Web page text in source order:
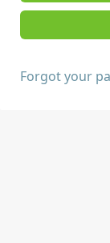
Forgot your